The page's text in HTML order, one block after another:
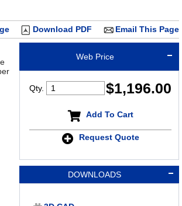
Email This Page
Download PDF
Web Price
$1,196.00
Qty.
Add To Cart
Request Quote
DOWNLOADS